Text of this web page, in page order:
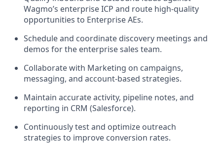
Wagmo’s enterprise ICP and route high-quality
opportunities to Enterprise AEs.
Schedule and coordinate discovery meetings and
demos for the enterprise sales team.
Collaborate with Marketing on campaigns,
messaging, and account-based strategies.
Maintain accurate activity, pipeline notes, and
reporting in CRM (Salesforce).
Continuously test and optimize outreach
strategies to improve conversion rates.